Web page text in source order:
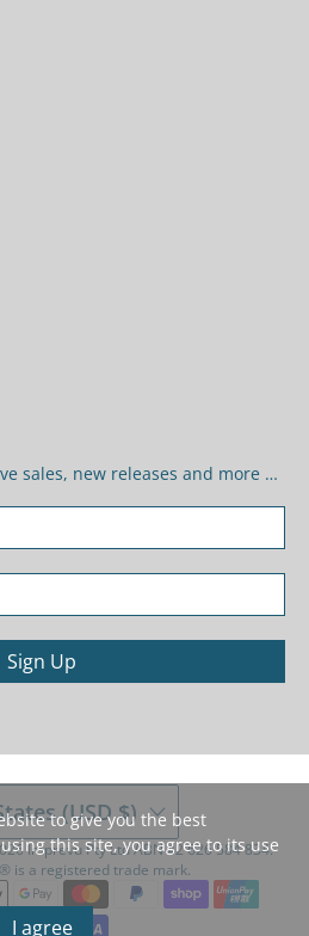
sales, new releases and more …
Sign Up
(USD $)
Imprevu Pty Ltd ABN 42 626 584 834.
is a registered trade mark.
to give you the best
this site, you agree to its use
I agree